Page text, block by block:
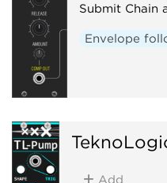
Submit Chain
Envelope
Add